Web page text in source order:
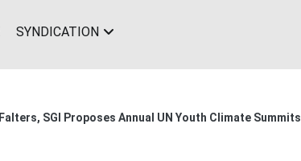
SYNDICATION
SGI Proposes Annual UN Youth Climate Summits